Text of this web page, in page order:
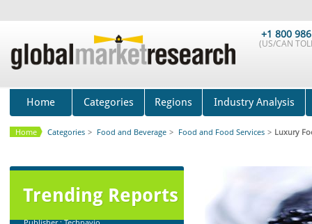
+1 800
(US/CAN
Home Categories Regions Industry Analysis
Home Categories > Food and Beverage > Food and Food Services > Luxury
Trending Reports
Anti Lock Braking System (ABS)
Category : Automotive
Publisher : MarketsandMarkets
-->
Global Air Ambulance Market
2015-2019
Category : Healthcare Centres And
Services
Publisher : Technavio
2019
Category : Household
Publisher : Technavio